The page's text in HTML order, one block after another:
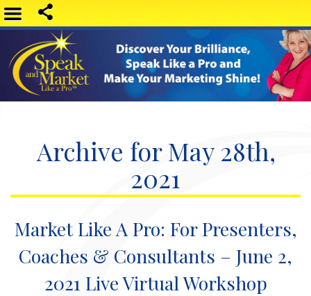
Archive for May 28th,
2021
Market Like A Pro: For Presenters,
Coaches & Consultants – June 2,
2021 Live Virtual Workshop